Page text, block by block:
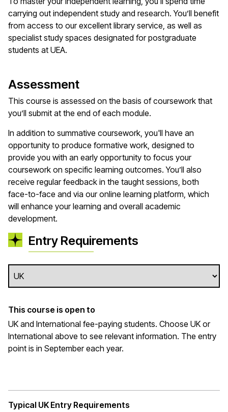
carrying out independent study and research. You’ll benefit
from access to our excellent library service, as well as
specialist study spaces designated for postgraduate
students at UEA.
Assessment
This course is assessed on the basis of coursework that
you’ll submit at the end of each module.
In addition to summative coursework, you'll have an
opportunity to produce formative work, designed to
provide you with an early opportunity to focus your
coursework on specific learning outcomes. You’ll also
receive regular feedback in the taught sessions, both
face-to-face and via our online learning platform, which
will enhance your learning and overall academic
development.
Entry Requirements
This course is open to
UK and International fee-paying students. Choose UK or
International above to see relevant information. The entry
point is in September each year.
Typical UK Entry Requirements